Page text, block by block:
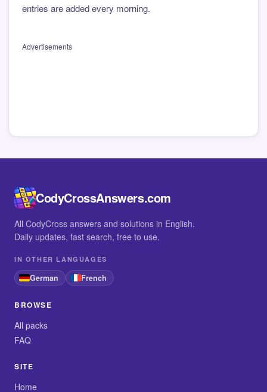
entries are added every morning.
Advertisements
CodyCrossAnswers.com
All CodyCross answers and solutions in English.
Daily updates, fast search, free to use.
IN OTHER LANGUAGES
German French
BROWSE
All packs
FAQ
SITE
Home